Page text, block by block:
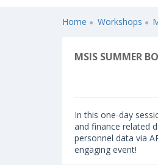
Home Workshops
MSIS SUMMER
In this one-day
and finance related
personnel data via
engaging event!